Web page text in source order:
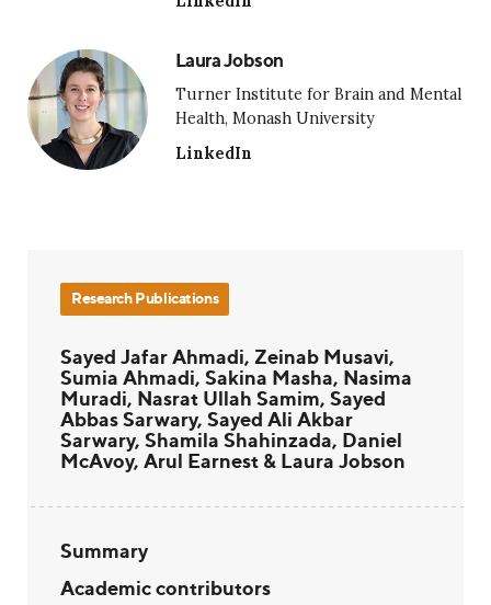
Laura Jobson
Turner Institute for Brain and Mental
Health, Monash University
LinkedIn
Research Publications
Sayed Jafar Ahmadi, Zeinab Musavi,
Sumia Ahmadi, Sakina Masha, Nasima
Muradi, Nasrat Ullah Samim, Sayed
Abbas Sarwary, Sayed Ali Akbar
Sarwary, Shamila Shahinzada, Daniel
McAvoy, Arul Earnest & Laura Jobson
Summary
Academic contributors